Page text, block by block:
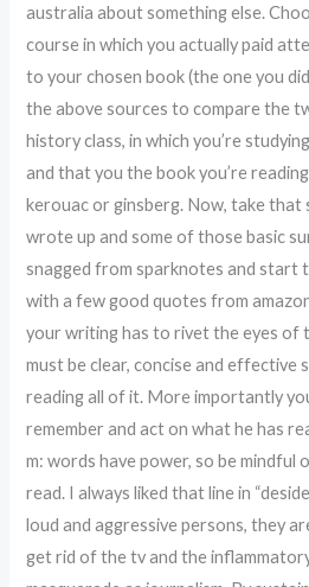
australia about something else.
course in which you actually paid
to your chosen book (the one you
the above sources to compare the
history class, in which you’re
and that you the book you’re
kerouac or ginsberg. Now, take
wrote up and some of those basic
snagged from sparknotes and start
with a few good quotes from
your writing has to rivet the eyes of
must be clear, concise and effective
reading all of it. More importantly
remember and act on what he has
m: words have power, so be mindful
read. I always liked that line in
loud and aggressive persons, they
get rid of the tv and the